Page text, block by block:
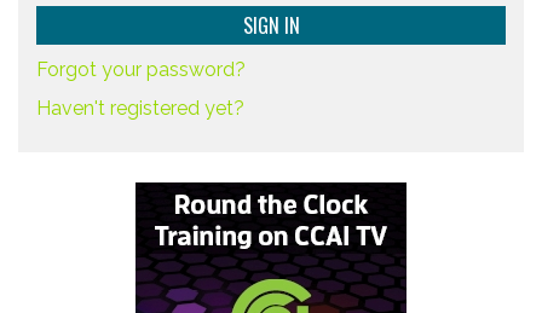
Forgot your password?
Haven't registered yet?